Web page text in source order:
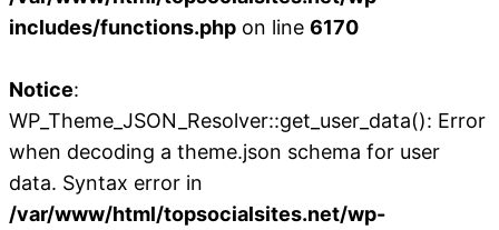
includes/functions.php on line 6170
Notice:
WP_Theme_JSON_Resolver::get_user_data(): Error
when decoding a theme.json schema for user
data. Syntax error in
/var/www/html/topsocialsites.net/wp-